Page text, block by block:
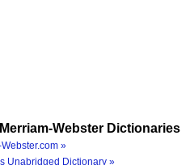
Webster Dictionaries
»
Unabridged Dictionary »